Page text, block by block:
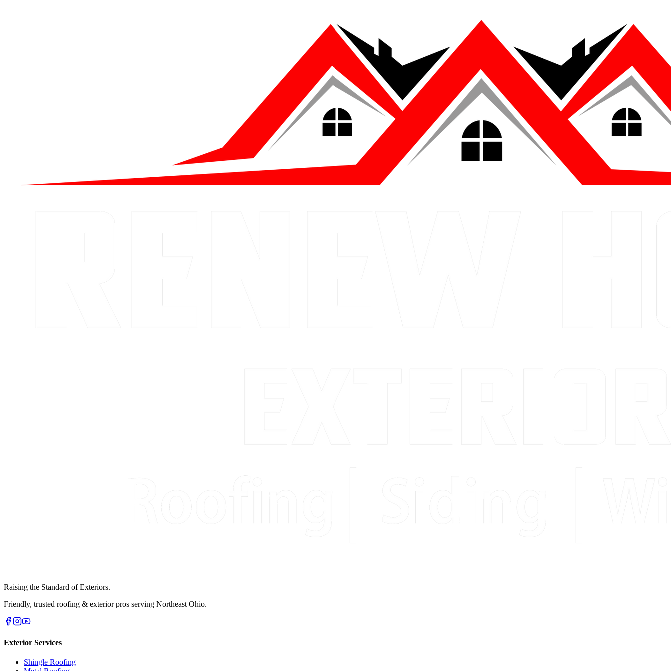
Raising the Standard of Exteriors.
Friendly, trusted roofing & exterior pros serving Northeast Ohio.
Exterior Services
Shingle Roofing